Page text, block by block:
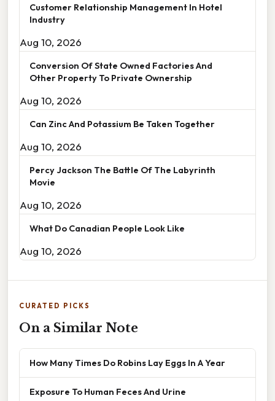
Customer Relationship Management In Hotel
Industry
Aug 10, 2026
Conversion Of State Owned Factories And
Other Property To Private Ownership
Aug 10, 2026
Can Zinc And Potassium Be Taken Together
Aug 10, 2026
Percy Jackson The Battle Of The Labyrinth
Movie
Aug 10, 2026
What Do Canadian People Look Like
Aug 10, 2026
CURATED PICKS
On a Similar Note
How Many Times Do Robins Lay Eggs In A Year
Exposure To Human Feces And Urine